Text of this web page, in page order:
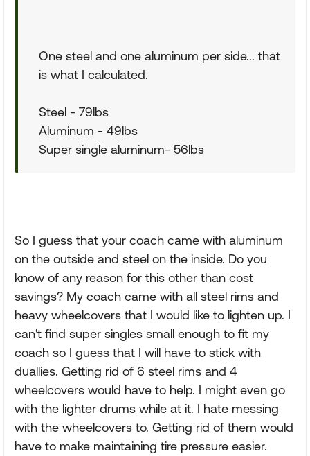
One steel and one aluminum per side... that
is what I calculated.
Steel - 79lbs
Aluminum - 49lbs
Super single aluminum- 56lbs
So I guess that your coach came with aluminum
on the outside and steel on the inside. Do you
know of any reason for this other than cost
savings? My coach came with all steel rims and
heavy wheelcovers that I would like to lighten up. I
can't find super singles small enough to fit my
coach so I guess that I will have to stick with
duallies. Getting rid of 6 steel rims and 4
wheelcovers would have to help. I might even go
with the lighter drums while at it. I hate messing
with the wheelcovers to. Getting rid of them would
have to make maintaining tire pressure easier.